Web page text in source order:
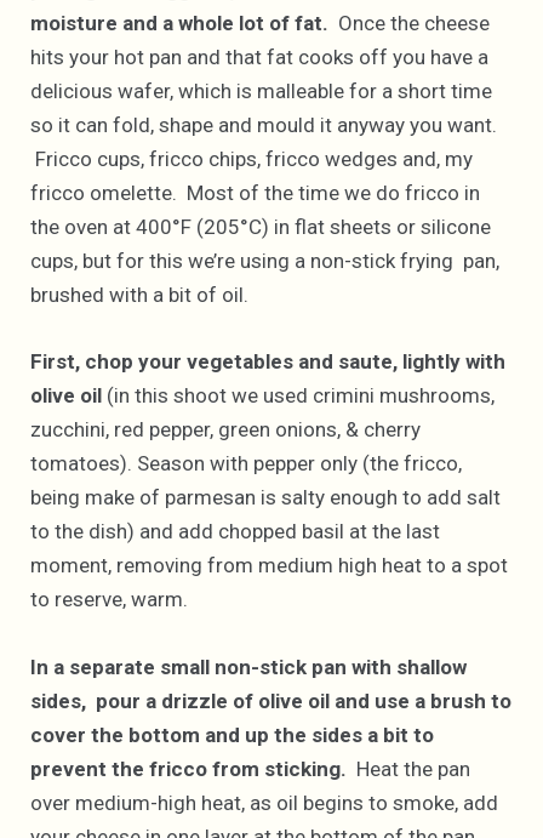
moisture and a whole lot of fat. Once the cheese
hits your hot pan and that fat cooks off you have a
delicious wafer, which is malleable for a short time
so it can fold, shape and mould it anyway you want.
Fricco cups, fricco chips, fricco wedges and, my
fricco omelette. Most of the time we do fricco in
the oven at 400°F (205°C) in flat sheets or silicone
cups, but for this we’re using a non-stick frying pan,
brushed with a bit of oil.
First, chop your vegetables and saute, lightly with
olive oil (in this shoot we used crimini mushrooms,
zucchini, red pepper, green onions, & cherry
tomatoes). Season with pepper only (the fricco,
being make of parmesan is salty enough to add salt
to the dish) and add chopped basil at the last
moment, removing from medium high heat to a spot
to reserve, warm.
In a separate small non-stick pan with shallow
sides, pour a drizzle of olive oil and use a brush to
cover the bottom and up the sides a bit to
prevent the fricco from sticking. Heat the pan
over medium-high heat, as oil begins to smoke, add